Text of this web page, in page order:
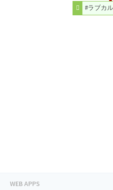
#ラブカ
WEB APPS